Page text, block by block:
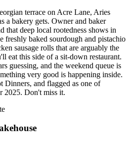
terrace on Acre Lane, Aries
a bakery gets. Owner and baker
that deep local rootedness shows in
baked sourdough and pistachio
sausage rolls that are arguably the
eat this side of a sit-down restaurant.
guessing, and the weekend queue is
very good is happening inside.
Dinners, and flagged as one of
2025. Don't miss it.